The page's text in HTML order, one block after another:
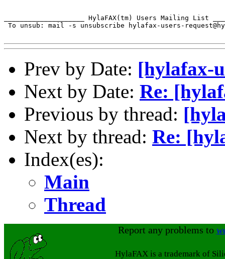
____________________ HylaFAX(tm) Users Mailing List
To unsub: mail -s unsubscribe hylafax-users-
Prev by Date: [hylafax-
Next by Date: Re:
Previous by thread:
Next by thread: Re:
Index(es):
Main
Thread
Report any problems to
HylaFAX is a trademark of